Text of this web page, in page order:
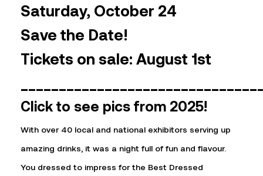
Saturday, October 24
Save the Date!
Tickets on sale: August 1st
Click to see pics from 2025!
With over 40 local and national exhibitors serving up
amazing drinks, it was a night full of fun and flavour.
You dressed to impress for the Best Dressed